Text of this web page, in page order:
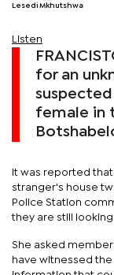
Lesedi Mkhutshwa
Listen
for an
female in
It was reported
stranger's house
Police Station
they are still
She asked
have witnessed